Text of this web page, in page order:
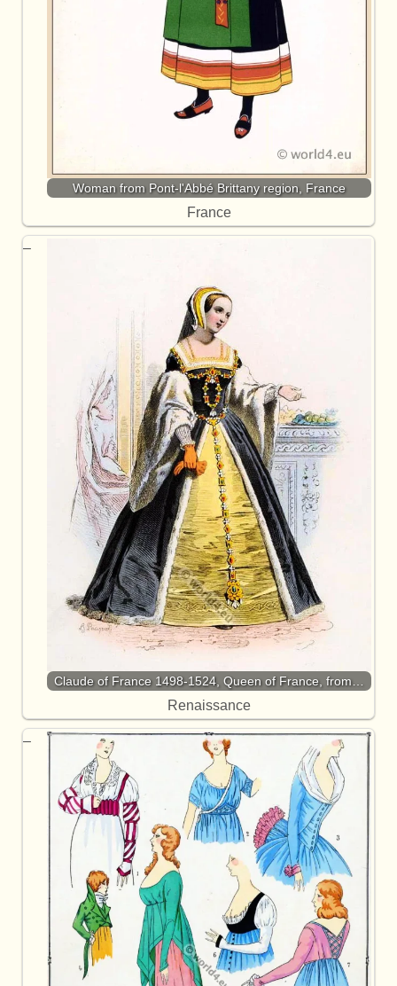
Woman from Pont-l'Abbé Brittany region, France
France
Claude of France 1498-1524, Queen of France, from…
Renaissance